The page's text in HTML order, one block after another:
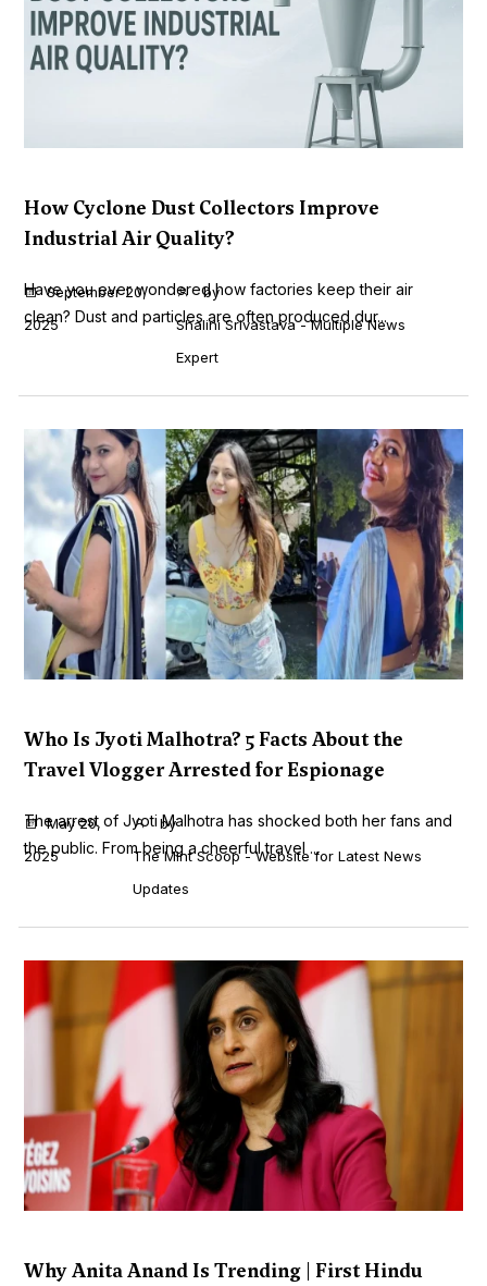
How Cyclone Dust Collectors Improve
Industrial Air Quality?
Have you ever wondered how factories keep their air
clean? Dust and particles are often produced dur...
September 20,
2025
by
Shalini Srivastava - Multiple News
Expert
Who Is Jyoti Malhotra? 5 Facts About the
Travel Vlogger Arrested for Espionage
The arrest of Jyoti Malhotra has shocked both her fans and
the public. From being a cheerful travel ...
May 20,
2025
by
The Mint Scoop - Website for Latest News
Updates
Why Anita Anand Is Trending | First Hindu